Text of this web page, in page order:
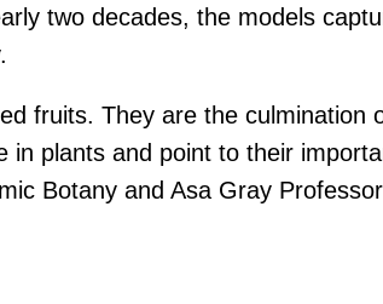
two decades, the models
fruits. They are the culmination
plants and point to their
Botany and Asa Gray